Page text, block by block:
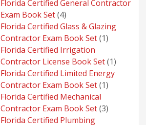
product
Florida Certified General Contractor
Exam Book Set 44
products
Florida Certified Glass & Glazing
Contractor Exam Book Set 11
Florida Certified Irrigation
Contractor License Book Set 11
product
Florida Certified Limited Energy
Contractor Exam Book Set 11
Florida Certified Mechanical
Contractor Exam Book Set 33
Florida Certified Plumbing